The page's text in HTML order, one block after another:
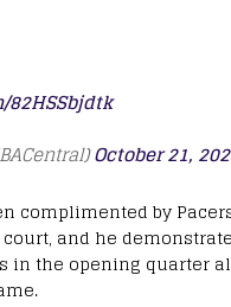
October 21,
complimented by
and he
in the opening quarter